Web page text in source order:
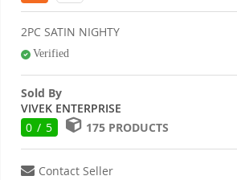
2PC SATIN NIGHTY
Verified
Sold By
VIVEK ENTERPRISE
0 / 5
175 PRODUCTS
Contact Seller